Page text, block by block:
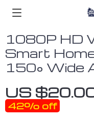
1080P HD
Smart
150° Wide
US
42% off